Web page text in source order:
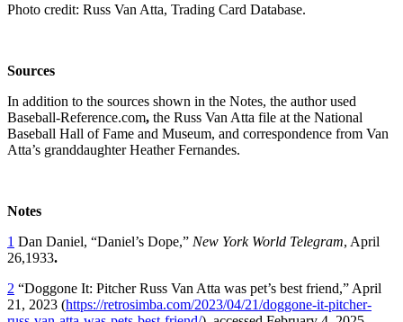
Photo credit: Russ Van Atta, Trading Card Database.
Sources
In addition to the sources shown in the Notes, the author used
Baseball-Reference.com, the Russ Van Atta file at the National
Baseball Hall of Fame and Museum, and correspondence from Van
Atta’s granddaughter Heather Fernandes.
Notes
1 Dan Daniel, “Daniel’s Dope,” New York World Telegram, April
26,1933.
2 “Doggone It: Pitcher Russ Van Atta was pet’s best friend,” April
21, 2023 (https://retrosimba.com/2023/04/21/doggone-it-pitcher-